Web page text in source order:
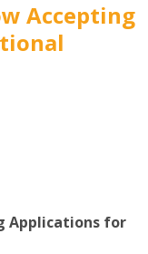
Accepting
Applications for